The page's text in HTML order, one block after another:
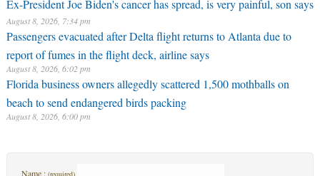
Ex-President Joe Biden's cancer has spread, is very painful, son says
August 8, 2026, 7:34 pm
Passengers evacuated after Delta flight returns to Atlanta due to
report of fumes in the flight deck, airline says
August 8, 2026, 6:02 pm
Florida business owners allegedly scattered 1,500 mothballs on
beach to send endangered birds packing
August 8, 2026, 6:00 pm
Name : (required)